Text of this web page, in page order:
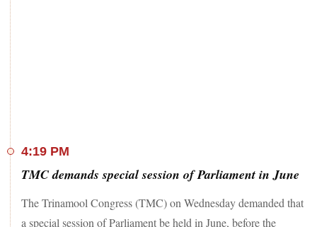
4:19 PM
TMC demands special session of Parliament in June
The Trinamool Congress (TMC) on Wednesday demanded that
a special session of Parliament be held in June, before the